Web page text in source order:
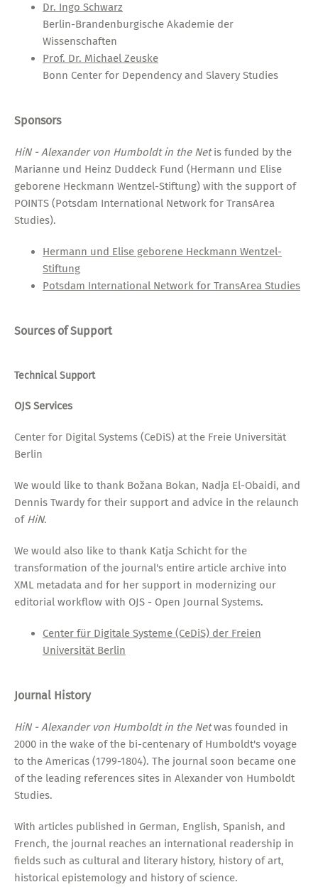
Dr. Ingo Schwarz
Berlin-Brandenburgische Akademie der
Wissenschaften
Prof. Dr. Michael Zeuske
Bonn Center for Dependency and Slavery Studies
Sponsors
HiN - Alexander von Humboldt in the Netis funded by the
Marianne und Heinz Duddeck Fund (Hermann und Elise
geborene Heckmann Wentzel-Stiftung) with the support of
POINTS (Potsdam International Network for TransArea
Studies).
Hermann und Elise geborene Heckmann Wentzel-
Stiftung
Potsdam International Network for TransArea Studies
Sources of Support
Technical Support
OJS Services
Center for Digital Systems (CeDiS) at the Freie Universität
Berlin
We would like to thank Božana Bokan, Nadja El-Obaidi, and
Dennis Twardy for their support and advice in the relaunch
of HiN.
We would also like to thank Katja Schicht for the
transformation of the journal's entire article archive into
XML metadata and for her support in modernizing our
editorial workflow with OJS - Open Journal Systems.
Center für Digitale Systeme (CeDiS) der Freien
Universität Berlin
Journal History
HiN - Alexander von Humboldt in the Netwas founded in
2000 in the wake of the bi-centenary of Humboldt's voyage
to the Americas (1799-1804). The journal soon became one
of the leading references sites in Alexander von Humboldt
Studies.
With articles published in German, English, Spanish, and
French, the journal reaches an international readership in
fields such as cultural and literary history, history of art,
historical epistemology and history of science.